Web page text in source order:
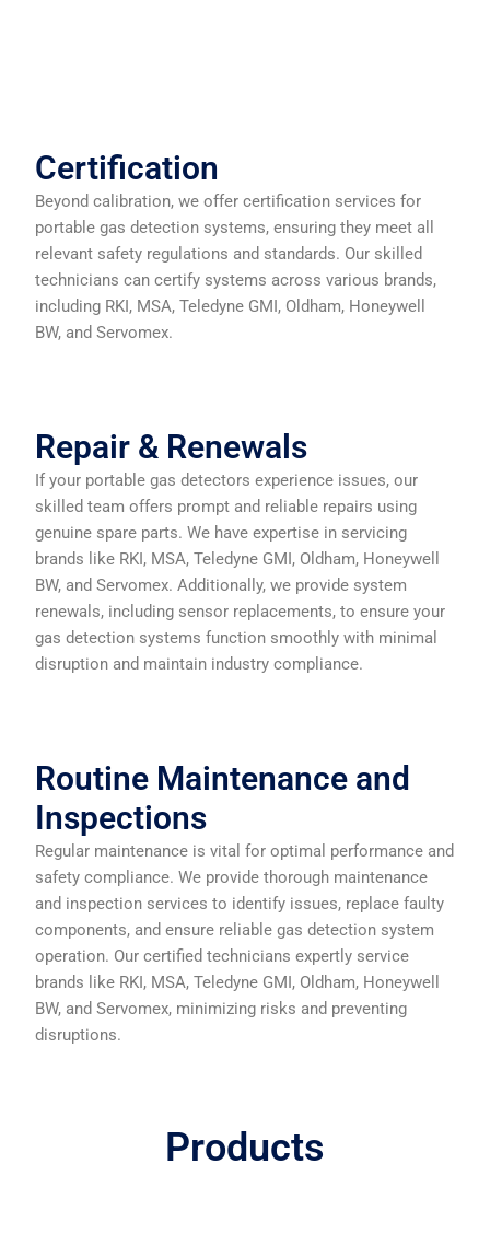
Certification
Beyond calibration, we offer certification services for
portable gas detection systems, ensuring they meet all
relevant safety regulations and standards. Our skilled
technicians can certify systems across various brands,
including RKI, MSA, Teledyne GMI, Oldham, Honeywell
BW, and Servomex.
Repair & Renewals
If your portable gas detectors experience issues, our
skilled team offers prompt and reliable repairs using
genuine spare parts. We have expertise in servicing
brands like RKI, MSA, Teledyne GMI, Oldham, Honeywell
BW, and Servomex. Additionally, we provide system
renewals, including sensor replacements, to ensure your
gas detection systems function smoothly with minimal
disruption and maintain industry compliance.
Routine Maintenance and
Inspections
Regular maintenance is vital for optimal performance and
safety compliance. We provide thorough maintenance
and inspection services to identify issues, replace faulty
components, and ensure reliable gas detection system
operation. Our certified technicians expertly service
brands like RKI, MSA, Teledyne GMI, Oldham, Honeywell
BW, and Servomex, minimizing risks and preventing
disruptions.
Products